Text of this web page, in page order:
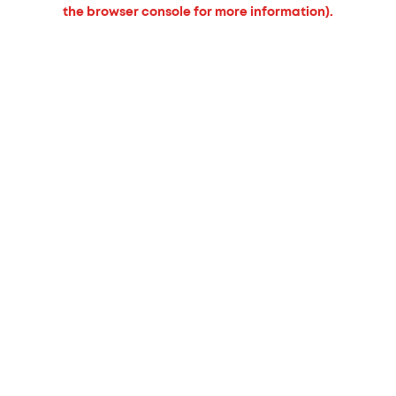
the browser console for more information).